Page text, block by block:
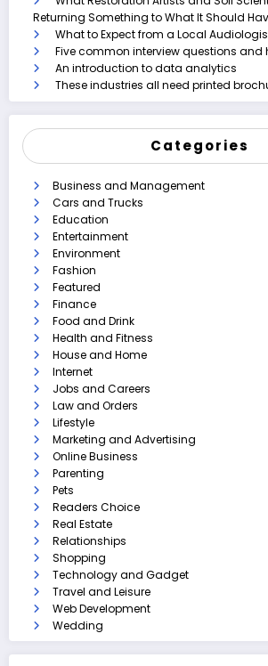
Returning Something to What It Should
What to Expect from a Local
Five common interview questions and
An introduction to data analytics
These industries all need printed
Categories
Business and Management
Cars and Trucks
Education
Entertainment
Environment
Fashion
Featured
Finance
Food and Drink
Health and Fitness
House and Home
Internet
Jobs and Careers
Law and Orders
Lifestyle
Marketing and Advertising
Online Business
Parenting
Pets
Readers Choice
Real Estate
Relationships
Shopping
Technology and Gadget
Travel and Leisure
Web Development
Wedding